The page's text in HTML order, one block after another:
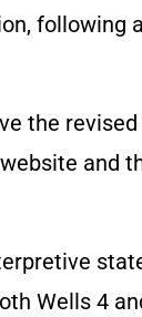
following
the
website and
Wells 4